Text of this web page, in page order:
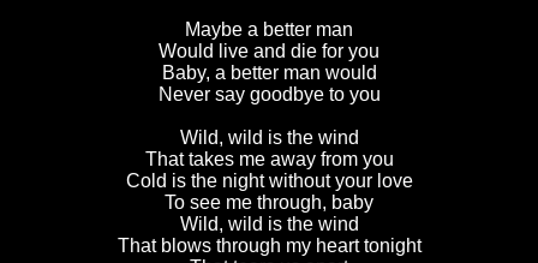
Maybe a better man
Would live and die for you
Baby, a better man would
Never say goodbye to you
Wild, wild is the wind
That takes me away from you
Cold is the night without your love
To see me through, baby
Wild, wild is the wind
That blows through my heart tonight